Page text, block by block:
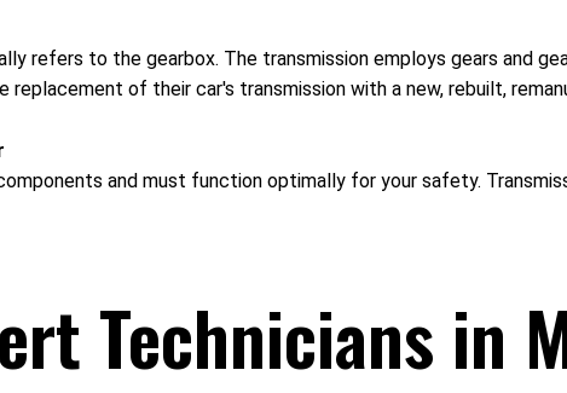
refers to the gearbox. The transmission employs gears and
of their car's transmission with a new, rebuilt,
and must function optimally for your safety.
Technicians in